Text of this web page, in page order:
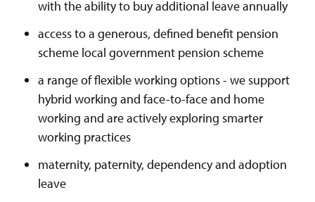
with the ability to buy additional leave annually
access to a generous, defined benefit pension
scheme local government pension scheme
a range of flexible working options - we support
hybrid working and face-to-face and home
working and are actively exploring smarter
working practices
maternity, paternity, dependency and adoption
leave